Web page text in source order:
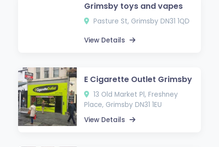
Grimsby toys and vapes
Pasture St, Grimsby DN31 1QD
View Details
E Cigarette Outlet Grimsby
13 Old Market Pl, Freshney
Place, Grimsby DN31 1EU
View Details